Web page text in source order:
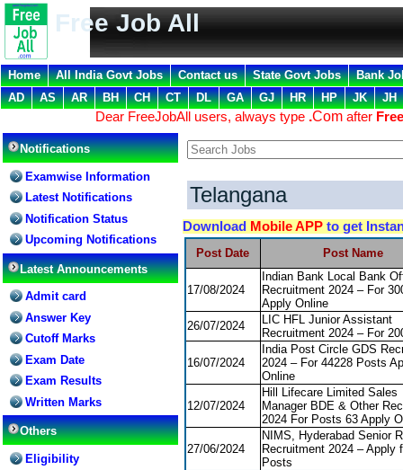
Free Job All
Home All India Govt Jobs Contact us State Govt Jobs
Bank
AD
AS AR BH CH CT DL GA GJ HR HP JK JH
Dear FreeJobAll users, always type .Com after
Notifications
Examwise Information
Latest Notifications
Notification Status
Upcoming Notifications
Latest Announcements
Admit card
Answer Key
Cutoff Marks
Exam Date
Exam Results
Written Marks
Others
Eligibility
Telangana
Download Mobile APP to get
Post Date Post Name
17/08/2024
Indian Bank Local Bank
Recruitment 2024 – For
Apply Online
26/07/2024
LIC HFL Junior Assistant
Recruitment 2024 – For
16/07/2024
India Post Circle GDS
2024 – For 44228 Posts
Online
12/07/2024
Hill Lifecare Limited Sales
Manager BDE & Other
2024 For Posts 63 Apply
27/06/2024
NIMS, Hyderabad Senior
Recruitment 2024 – Apply
Posts